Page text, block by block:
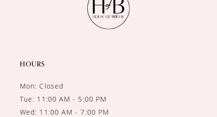
HOURS
Mon: Closed
Tue: 11:00 AM - 5:00 PM
Wed: 11:00 AM - 7:00 PM